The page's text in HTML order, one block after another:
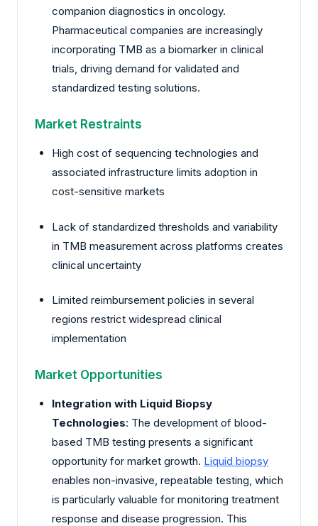
companion diagnostics in oncology.
Pharmaceutical companies are increasingly
incorporating TMB as a biomarker in clinical
trials, driving demand for validated and
standardized testing solutions.
Market Restraints
High cost of sequencing technologies and
associated infrastructure limits adoption in
cost-sensitive markets
Lack of standardized thresholds and variability
in TMB measurement across platforms creates
clinical uncertainty
Limited reimbursement policies in several
regions restrict widespread clinical
implementation
Market Opportunities
Integration with Liquid Biopsy
Technologies: The development of blood-
based TMB testing presents a significant
opportunity for market growth. Liquid biopsy
enables non-invasive, repeatable testing, which
is particularly valuable for monitoring treatment
response and disease progression. This